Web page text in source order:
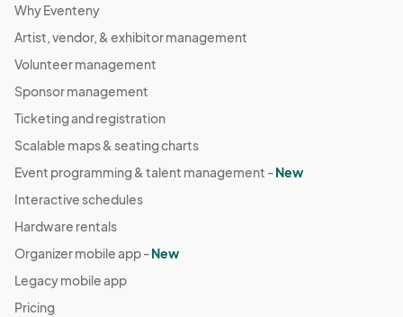
Why Eventeny
Artist, vendor, & exhibitor management
Volunteer management
Sponsor management
Ticketing and registration
Scalable maps & seating charts
Event programming & talent management -New
Interactive schedules
Hardware rentals
Organizer mobile app -New
Legacy mobile app
Pricing